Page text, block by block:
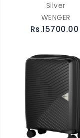
Silver
WENGER
Rs.15700.00